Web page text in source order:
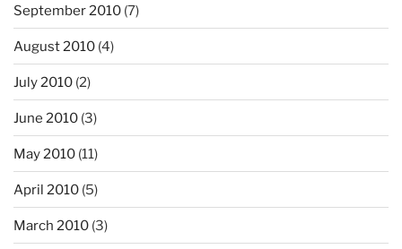
September 2010 (7)
August 2010 (4)
July 2010 (2)
June 2010 (3)
May 2010 (11)
April 2010 (5)
March 2010 (3)